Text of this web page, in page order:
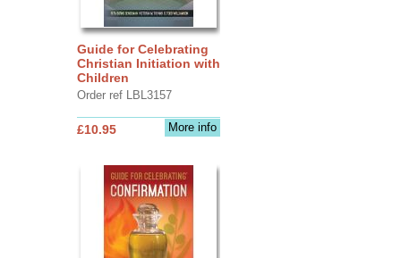
Guide for Celebrating
Christian Initiation with
Children
Order ref LBL3157
More info
£10.95